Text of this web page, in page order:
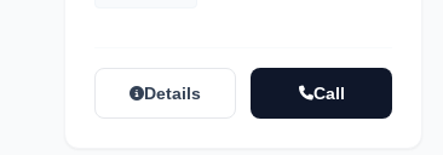
Details Call